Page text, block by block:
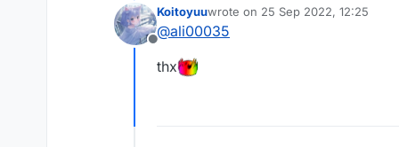
@ModuleInfo(name =
     * @author koitoyuu
Offline
Koitoyuuwrote on 25 Sep 2022, 12:25
last edited by
@ali00035
thx